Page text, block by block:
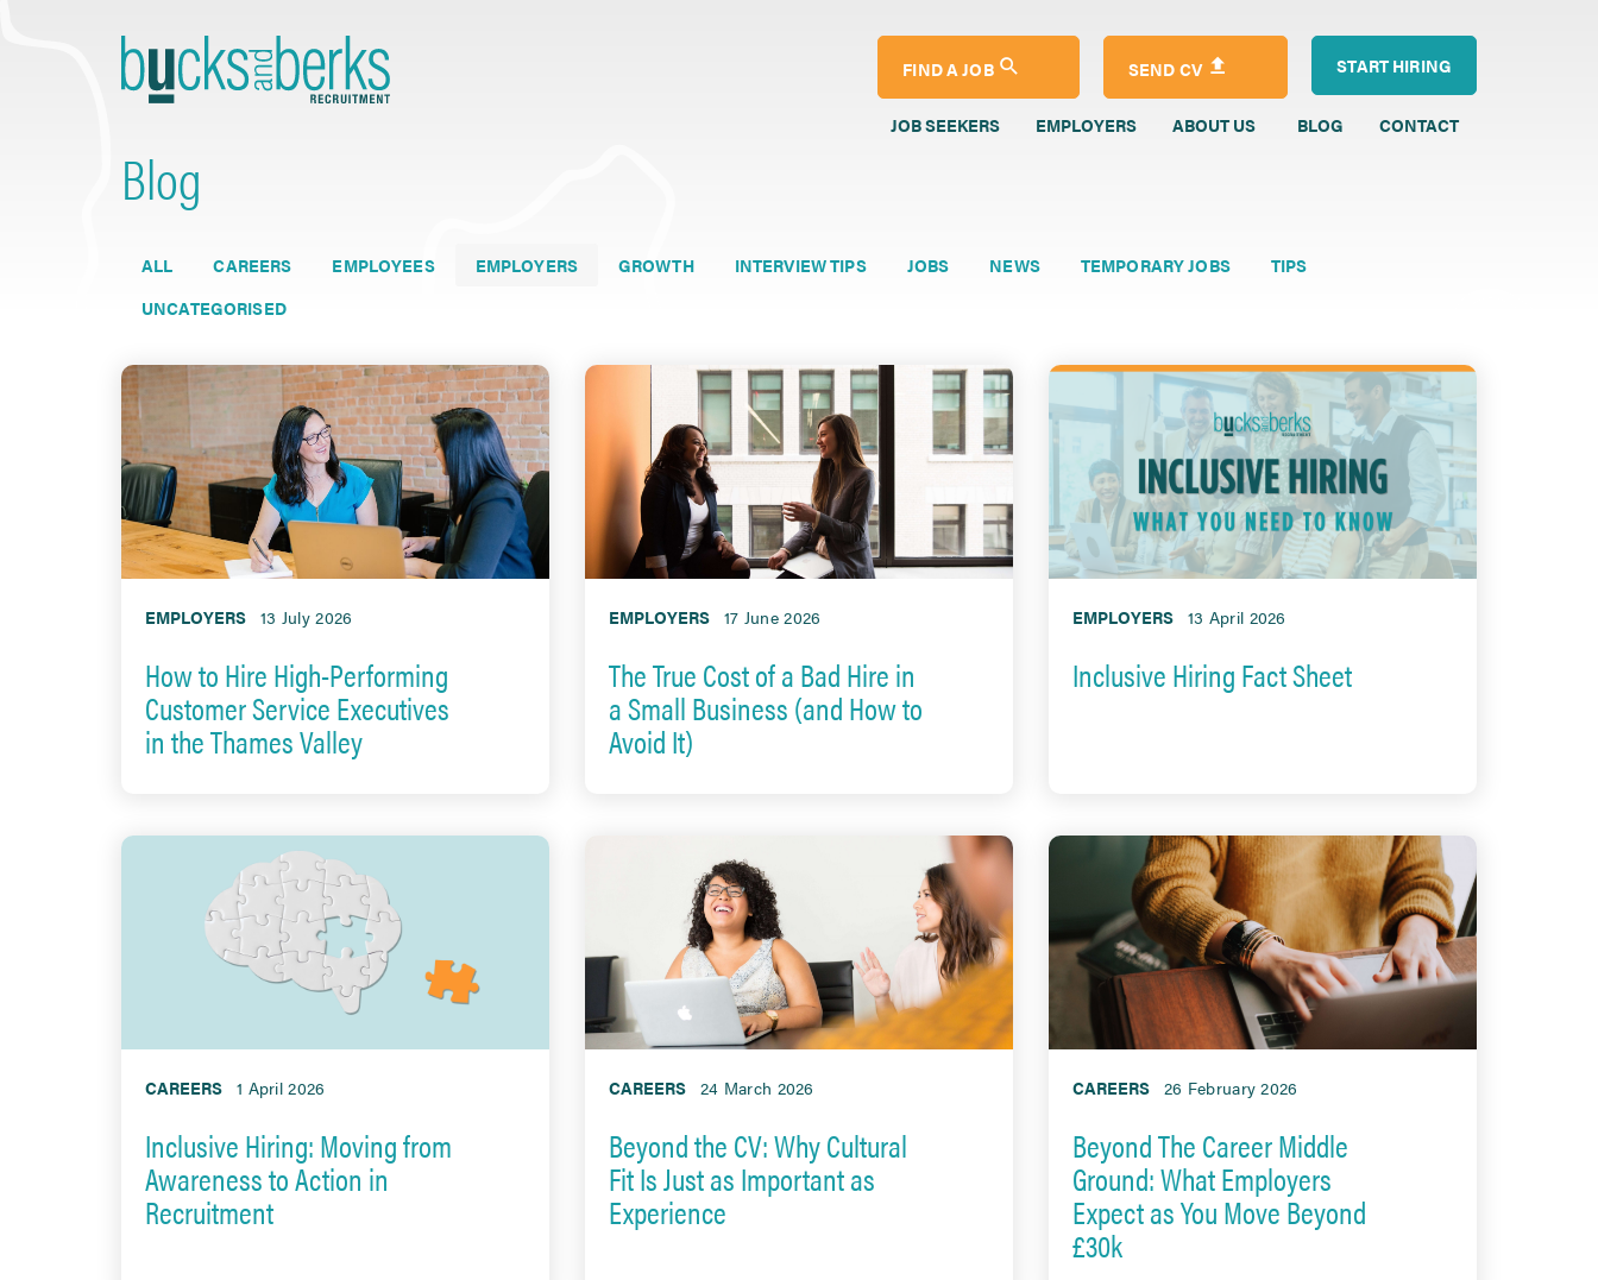
to
content
FIND A JOB SEND CV START HIRING
JOB SEEKERS EMPLOYERS ABOUT US BLOG CONTACT
Blog
ALL CAREERS EMPLOYEES EMPLOYERS GROWTH INTERVIEW TIPS JOBS NEWS TEMPORARY JOBS
TIPS
UNCATEGORISED
EMPLOYERS 13 July 2026
How to Hire High-Performing
Customer Service Executives
in the Thames Valley
EMPLOYERS 17 June 2026
The True Cost of a Bad Hire in
a Small Business (and How to
Avoid It)
EMPLOYERS 13 April 2026
Inclusive Hiring Fact Sheet
CAREERS 1 April 2026
Inclusive Hiring: Moving from
Awareness to Action in
Recruitment
CAREERS 24 March 2026
Beyond the CV: Why Cultural
Fit Is Just as Important as
Experience
CAREERS 26 February 2026
Beyond The Career Middle
Ground: What Employers
Expect as You Move Beyond
£30k